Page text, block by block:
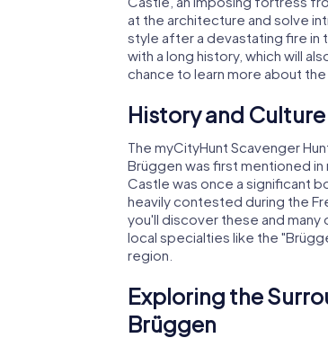
at the architecture and solve
style after a devastating fire in
with a long history, which will
chance to learn more about
History and
The myCityHunt Scavenger
Brüggen was first mentioned
Castle was once a significant
heavily contested during the
you'll discover these and
local specialties like the
region.
Exploring the
Brüggen